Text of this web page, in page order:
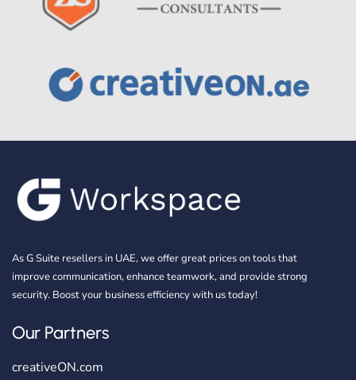
As G Suite resellers in UAE, we offer great prices on tools that
improve communication, enhance teamwork, and provide strong
security. Boost your business efficiency with us today!
Our Partners
creativeON.com